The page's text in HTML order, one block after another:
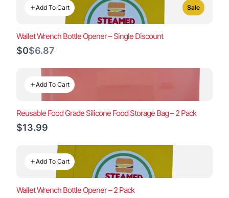
Add To Cart Sale
Wallet Wrench Bottle Opener – Single Discount
$0Compare
$6.87
Add To Cart
Reusable Food Grade Silicone Food Storage Bag – 2 Pack
$13.99
Add To Cart
Wallet Wrench Bottle Opener – 2 Pack